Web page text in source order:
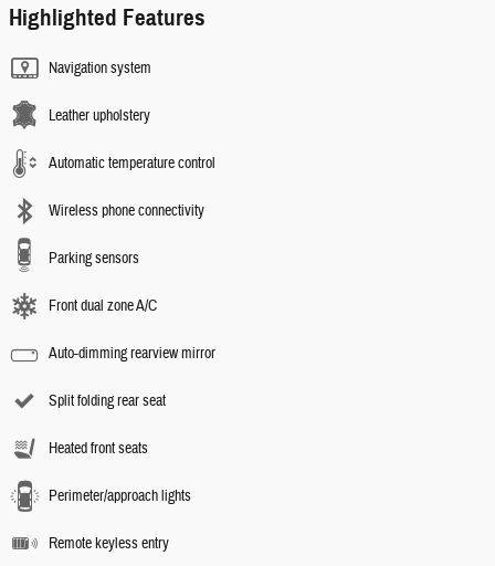
Highlighted Features
Navigation system
Leather upholstery
Automatic temperature control
Wireless phone connectivity
Parking sensors
Front dual zone A/C
Auto-dimming rearview mirror
Split folding rear seat
Heated front seats
Perimeter/approach lights
Remote keyless entry